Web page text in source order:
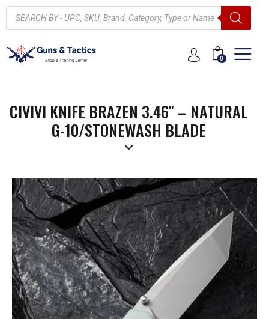
0
CIVIVI KNIFE BRAZEN 3.46″ – NATURAL
G-10/STONEWASH BLADE